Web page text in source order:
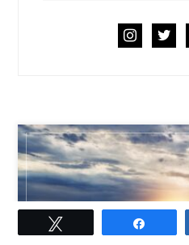
instagram
DENVER AREA